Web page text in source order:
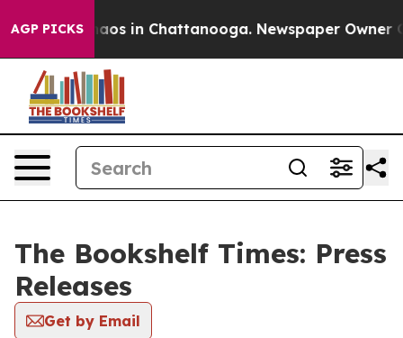
AGP PICKSChaos in Chattanooga. Newspaper Owner
The Bookshelf Times: Press
Releases
Get by Email